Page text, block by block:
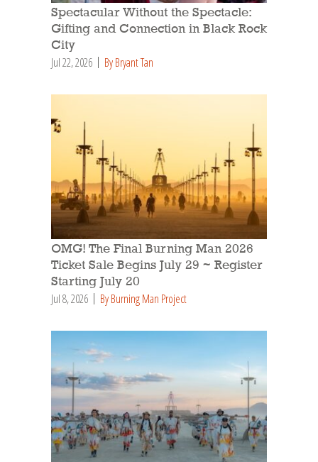
Spectacular Without the Spectacle:
Gifting and Connection in Black Rock
City
Jul 22, 2026 By Bryant Tan
OMG! The Final Burning Man 2026
Ticket Sale Begins July 29 ~ Register
Starting July 20
Jul 8, 2026 By Burning Man Project